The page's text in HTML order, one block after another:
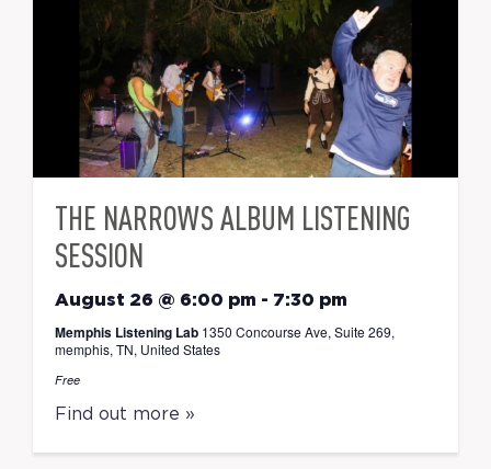
THE NARROWS ALBUM LISTENING
SESSION
August 26 @ 6:00 pm - 7:30 pm
Memphis Listening Lab 1350 Concourse Ave, Suite 269,
memphis, TN, United States
Free
Find out more »